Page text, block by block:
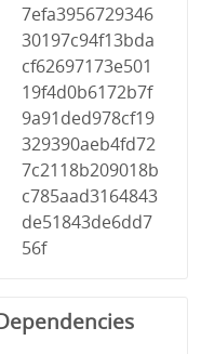
7efa3956729346
30197c94f13bda
cf62697173e501
19f4d0b6172b7f
9a91ded978cf19
329390aeb4fd72
7c2118b209018b
c785aad3164843
de51843de6dd7
56f